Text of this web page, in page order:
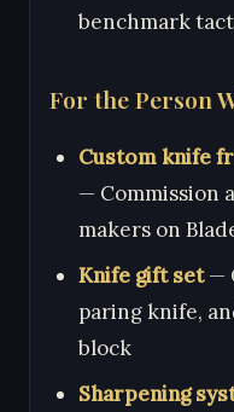
benchmark
For the Person
Custom knife
— Commission
makers on
Knife gift set—
paring knife,
block
Sharpening